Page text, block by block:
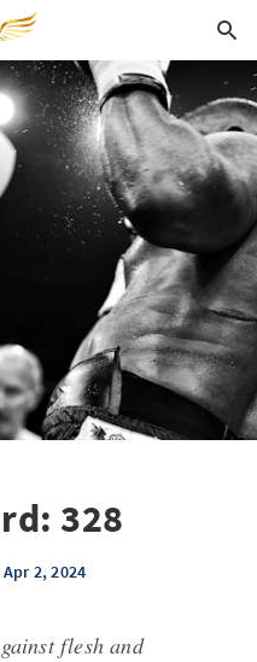
328
Apr 2, 2024
flesh and